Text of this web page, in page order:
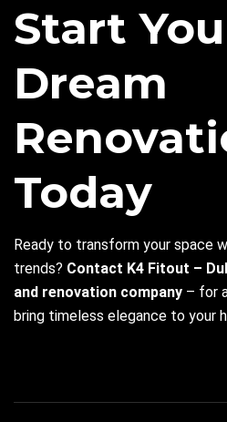
Start
Dream
Today
Ready to transform your space
trends? Contact K4 Fitout –
and renovation company – for
bring timeless elegance to your